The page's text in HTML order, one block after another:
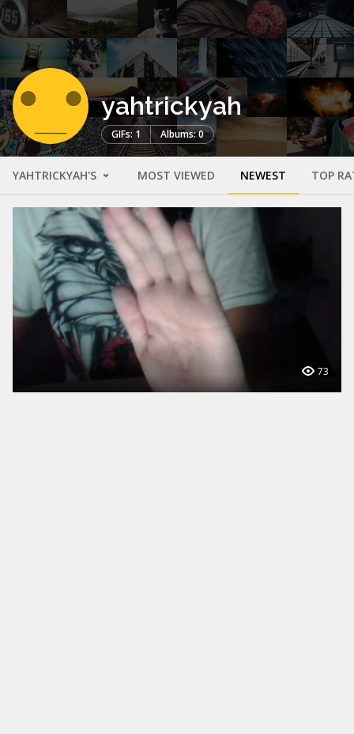
yahtrickyah
GIFs: 1 Albums: 0
YAHTRICKYAH'S MOST VIEWED NEWEST TOP
73